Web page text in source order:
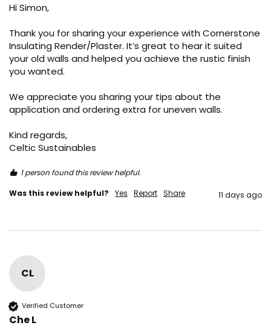
Hi Simon,
Thank you for sharing your experience with Cornerstone
Insulating Render/Plaster. It’s great to hear it suited
your old walls and helped you achieve the rustic finish
you wanted.
We appreciate you sharing your tips about the
application and ordering extra for uneven walls.
Kind regards,
Celtic Sustainables
1 person found this review helpful.
Was this review helpful?
Yes Report Share 11 days ago
CL
Verified Customer
Che L